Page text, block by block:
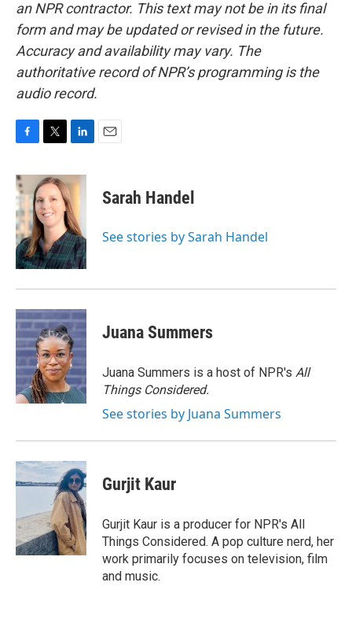
an NPR contractor. This text may not be in its final
form and may be updated or revised in the future.
Accuracy and availability may vary. The
authoritative record of NPR’s programming is the
audio record.
c
e
b
o
o
k
i
t
t
e
r
n
k
e
d
I
n
Sarah Handel
See stories by Sarah Handel
Juana Summers
Juana Summers is a host of NPR's All
Things Considered.
See stories by Juana Summers
Gurjit Kaur
Gurjit Kaur is a producer for NPR's All
Things Considered. A pop culture nerd, her
work primarily focuses on television, film
and music.